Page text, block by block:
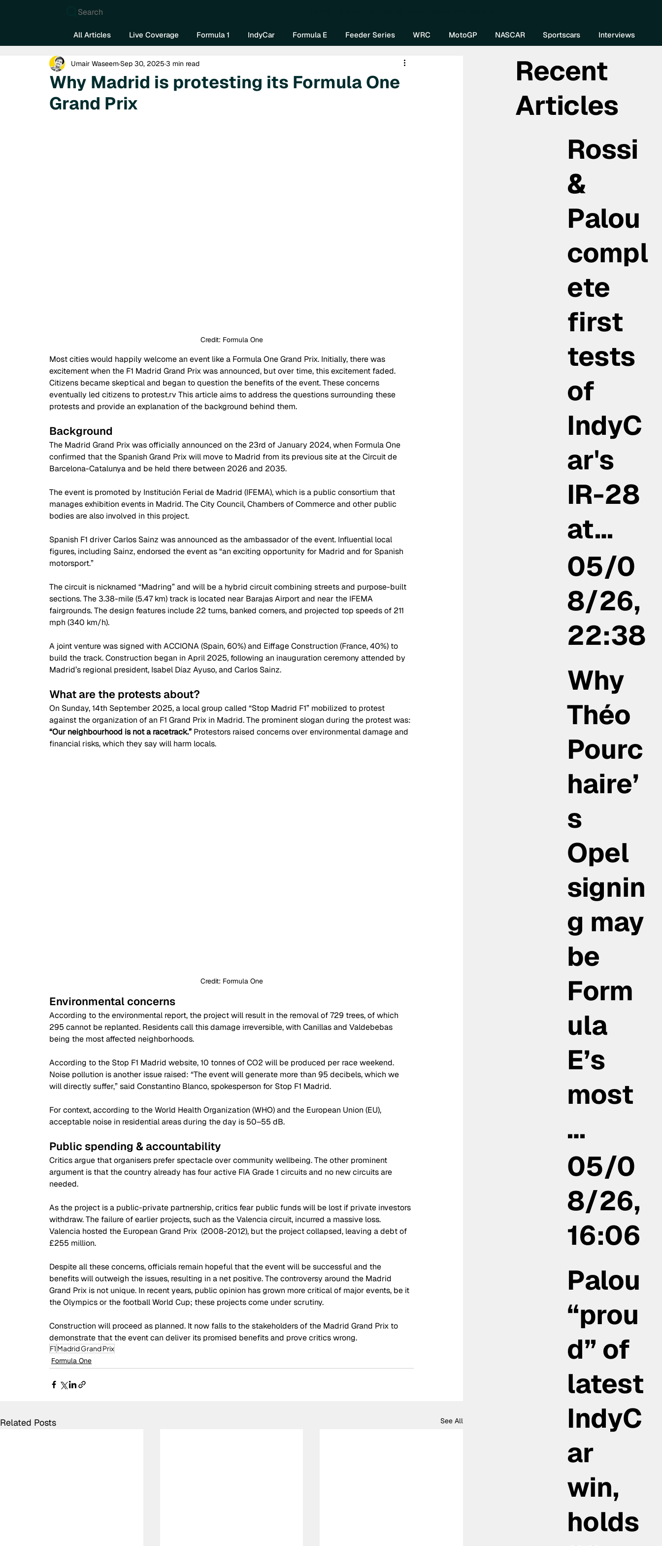
Search
All Articles Live Coverage Formula 1 IndyCar Formula E Feeder Series WRC MotoGP NASCAR Sportscars Interviews
Why Madrid is protesting its Formula One
Grand Prix
Umair WaseemSep 30, 2025 3 min read
Credit: Formula One
Most cities would happily welcome an event like a Formula One Grand Prix. Initially, there was
excitement when the F1 Madrid Grand Prix was announced, but over time, this excitement faded.
Citizens became skeptical and began to question the benefits of the event. These concerns
eventually led citizens to protest.rv This article aims to address the questions surrounding these
protests and provide an explanation of the background behind them.
Background
The Madrid Grand Prix was officially announced on the 23rd of January 2024, when Formula One
confirmed that the Spanish Grand Prix will move to Madrid from its previous site at the Circuit de
Barcelona-Catalunya and be held there between 2026 and 2035.
The event is promoted by Institución Ferial de Madrid (IFEMA), which is a public consortium that
manages exhibition events in Madrid. The City Council, Chambers of Commerce and other public
bodies are also involved in this project.
Spanish F1 driver Carlos Sainz was announced as the ambassador of the event. Influential local
figures, including Sainz, endorsed the event as “an exciting opportunity for Madrid and for Spanish
motorsport.”
The circuit is nicknamed “Madring” and will be a hybrid circuit combining streets and purpose-built
sections. The 3.38-mile (5.47 km) track is located near Barajas Airport and near the IFEMA
fairgrounds. The design features include 22 turns, banked corners, and projected top speeds of 211
mph (340 km/h).
A joint venture was signed with ACCIONA (Spain, 60%) and Eiffage Construction (France, 40%) to
build the track. Construction began in April 2025, following an inauguration ceremony attended by
Madrid’s regional president, Isabel Díaz Ayuso, and Carlos Sainz.
What are the protests about?
On Sunday, 14th September 2025, a local group called “Stop Madrid F1” mobilized to protest
against the organization of an F1 Grand Prix in Madrid. The prominent slogan during the protest was:
“Our neighbourhood is not a racetrack.” Protestors raised concerns over environmental damage and
financial risks, which they say will harm locals.
Credit: Formula One
Environmental concerns
According to the environmental report, the project will result in the removal of 729 trees, of which
295 cannot be replanted. Residents call this damage irreversible, with Canillas and Valdebebas
being the most affected neighborhoods.
According to the Stop F1 Madrid website, 10 tonnes of CO2 will be produced per race weekend.
Noise pollution is another issue raised: “The event will generate more than 95 decibels, which we
will directly suffer,” said Constantino Blanco, spokesperson for Stop F1 Madrid.
For context, according to the World Health Organization (WHO) and the European Union (EU),
acceptable noise in residential areas during the day is 50–55 dB.
Public spending & accountability
Critics argue that organisers prefer spectacle over community wellbeing. The other prominent
argument is that the country already has four active FIA Grade 1 circuits and no new circuits are
needed.
As the project is a public-private partnership, critics fear public funds will be lost if private investors
withdraw. The failure of earlier projects, such as the Valencia circuit, incurred a massive loss.
Valencia hosted the European Grand Prix  (2008-2012), but the project collapsed, leaving a debt of
£255 million.
Despite all these concerns, officials remain hopeful that the event will be successful and the
benefits will outweigh the issues, resulting in a net positive. The controversy around the Madrid
Grand Prix is not unique. In recent years, public opinion has grown more critical of major events, be it
the Olympics or the football World Cup; these projects come under scrutiny.
Construction will proceed as planned. It now falls to the stakeholders of the Madrid Grand Prix to
demonstrate that the event can deliver its promised benefits and prove critics wrong.
F1 Madrid Grand Prix
Formula One
Related Posts See All
Recent
Articles
Rossi
&
Palou
compl
ete
first
tests
of
IndyC
ar's
IR-28
at…
05/0
8/26,
22:38
Why
Théo
Pourc
haire’
s
Opel
signin
g may
be
Form
ula
E’s
most
…
05/0
8/26,
16:06
Palou
“prou
d” of
latest
IndyC
ar
win,
holds